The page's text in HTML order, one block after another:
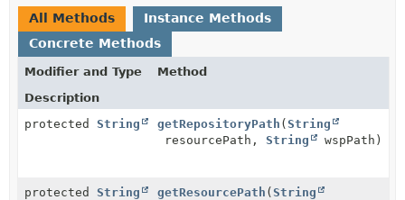
All Methods
Instance Methods
Concrete Methods
Modifier and Type
Method
Description
protected String getRepositoryPath (String
resourcePath, String wspPath)
protected String getResourcePath (String